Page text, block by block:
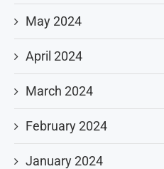
May 2024
April 2024
March 2024
February 2024
January 2024